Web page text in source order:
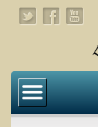
About